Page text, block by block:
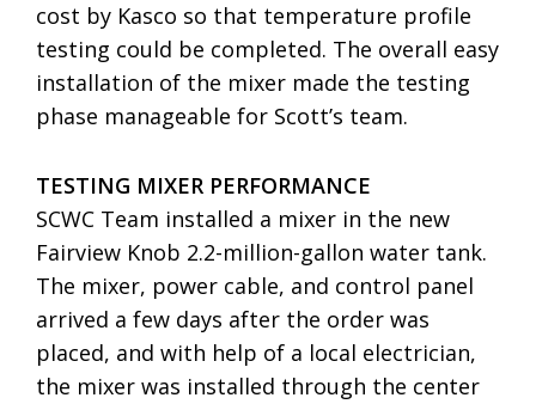
cost by Kasco so that temperature profile
testing could be completed. The overall easy
installation of the mixer made the testing
phase manageable for Scott’s team.
TESTING MIXER PERFORMANCE
SCWC Team installed a mixer in the new
Fairview Knob 2.2-million-gallon water tank.
The mixer, power cable, and control panel
arrived a few days after the order was
placed, and with help of a local electrician,
the mixer was installed through the center